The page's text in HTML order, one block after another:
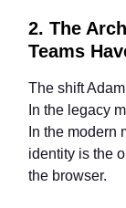
2. The
Teams
The shift
In the legacy
In the modern
identity is the
the browser.